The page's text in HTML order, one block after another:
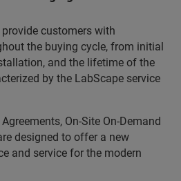
customers with
the buying cycle, from initial
and the lifetime of the
by the LabScape service
On-Site On-Demand
designed to offer a new
and service for the modern